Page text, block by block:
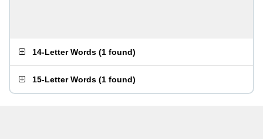
14-Letter Words (1 found)
15-Letter Words (1 found)